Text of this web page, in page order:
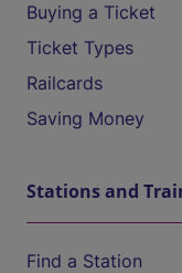
Buying a Ticket
Ticket Types
Railcards
Saving Money
Stations and
Find a Station